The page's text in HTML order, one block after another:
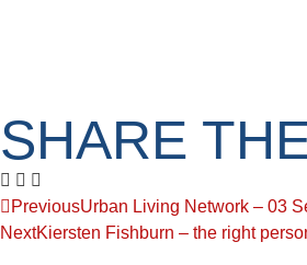
SHARE
PreviousUrban Living Network – 03
NextKiersten Fishburn – the right